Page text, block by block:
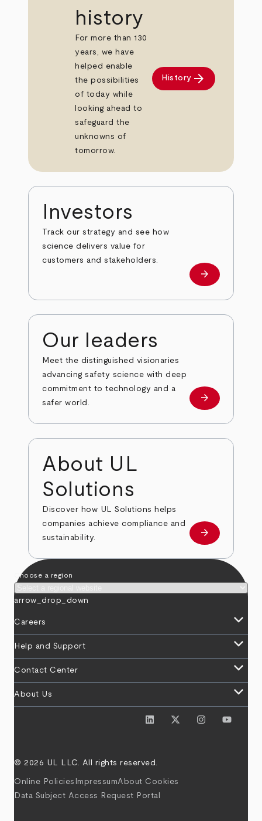
history
For more than 130
years, we have
helped enable
the possibilities
of today while
looking ahead to
safeguard the
unknowns of
tomorrow.
History arrow_forward
Investors
Track our strategy and see how
science delivers value for
customers and stakeholders.
Investors
arrow_forward
Our leaders
Meet the distinguished visionaries
advancing safety science with deep
commitment to technology and a
safer world.
Our leaders
arrow_forward
About UL
Solutions
Discover how UL Solutions helps
companies achieve compliance and
sustainability.
about
arrow_forward
Choose a region
arrow_drop_down
Careers keyboard_arrow_down
Help and Support keyboard_arrow_down
Contact Center keyboard_arrow_down
About Us keyboard_arrow_down
© 2026 UL LLC. All rights reserved.
Online Policies ImpressumAbout Cookies
Data Subject Access Request Portal